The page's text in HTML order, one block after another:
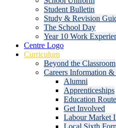
Student Bulletin
Study & Revision
The School Day
Year 10 Work
Centre Logo
Curriculum
Beyond the Classroom
Careers Information
Alumni
Apprenticeships
Education
Get Involved
Labour Market
Local Sixth